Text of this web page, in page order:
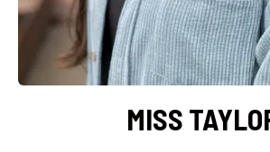
MISS